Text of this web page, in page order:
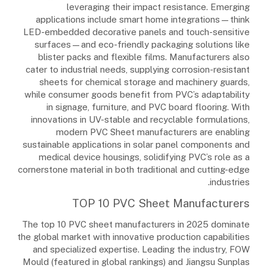
leveraging their impact resistance. Emerging
applications include smart home integrations—think
LED-embedded decorative panels and touch-sensitive
surfaces—and eco-friendly packaging solutions like
blister packs and flexible films. Manufacturers also
cater to industrial needs, supplying corrosion-resistant
sheets for chemical storage and machinery guards,
while consumer goods benefit from PVC’s adaptability
in signage, furniture, and PVC board flooring. With
innovations in UV-stable and recyclable formulations,
modern PVC Sheet manufacturers are enabling
sustainable applications in solar panel components and
medical device housings, solidifying PVC’s role as a
cornerstone material in both traditional and cutting-edge
industries.
TOP 10 PVC Sheet Manufacturers
The top 10 PVC sheet manufacturers in 2025 dominate
the global market with innovative production capabilities
and specialized expertise. Leading the industry, FOW
Mould (featured in global rankings) and Jiangsu Sunplas